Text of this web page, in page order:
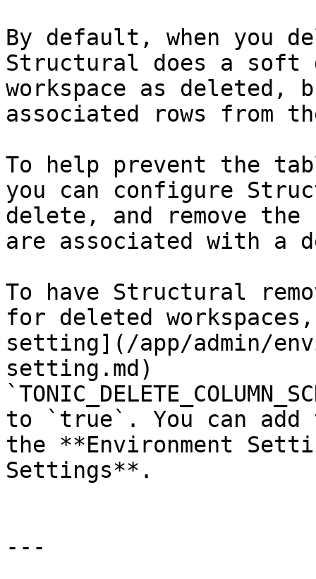
By default, when you
Structural does a
workspace as deleted,
associated rows from
To help prevent the
you can configure
delete, and remove the
are associated with a
To have Structural
for deleted
setting](/app/admin/
setting.md)
to `true`. You can
the **Environment
Settings**.
---